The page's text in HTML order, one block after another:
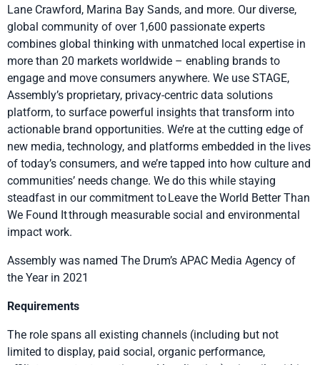
Lane Crawford, Marina Bay Sands, and more. Our diverse,
global community of over 1,600 passionate experts
combines global thinking with unmatched local expertise in
more than 20 markets worldwide – enabling brands to
engage and move consumers anywhere. We use STAGE,
Assembly’s proprietary, privacy-centric data solutions
platform, to surface powerful insights that transform into
actionable brand opportunities. We’re at the cutting edge of
new media, technology, and platforms embedded in the lives
of today’s consumers, and we’re tapped into how culture and
communities’ needs change. We do this while staying
steadfast in our commitment to Leave the World Better Than
We Found It through measurable social and environmental
impact work.
Assembly was named The Drum’s APAC Media Agency of
the Year in 2021
Requirements
The role spans all existing channels (including but not
limited to display, paid social, organic performance,